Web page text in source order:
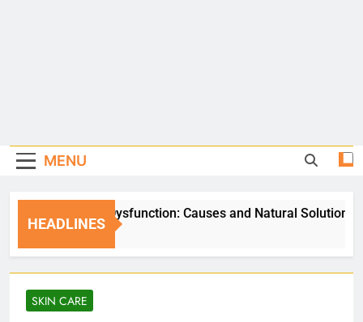
MENU
HEADLINES
Erectile Dysfunction: Causes and Natural Solutions
5 Days Ago
SKIN CARE